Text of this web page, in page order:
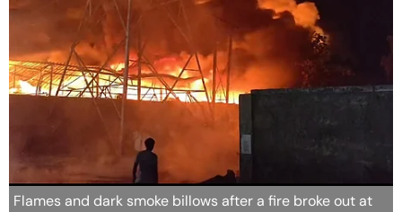
Flames and dark smoke billows after a fire broke out at